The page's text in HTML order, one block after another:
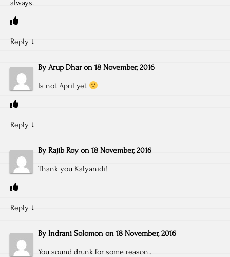
always.
Reply ↓
By Arup Dhar on 18 November, 2016
Is not April yet
Reply ↓
By Rajib Roy on 18 November, 2016
Thank you Kalyanidi!
Reply ↓
By Indrani Solomon on 18 November, 2016
You sound drunk for some reason..